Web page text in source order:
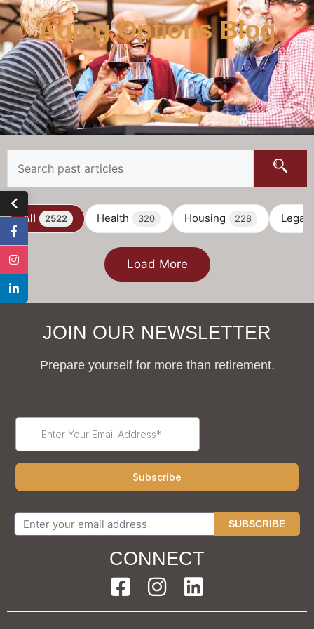
Aging Options Blog
All 2522 Health 320 Housing 228 Legal
Load More
JOIN OUR NEWSLETTER
Prepare yourself for more than retirement.
SUBSCRIBE
CONNECT